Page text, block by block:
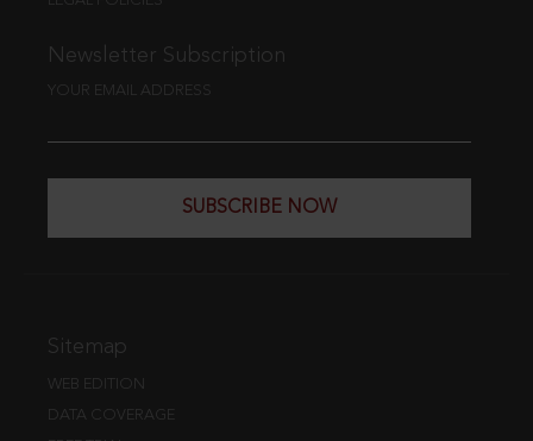
Newsletter Subscription
YOUR EMAIL ADDRESS
SUBSCRIBE NOW
Sitemap
WEB EDITION
DATA COVERAGE